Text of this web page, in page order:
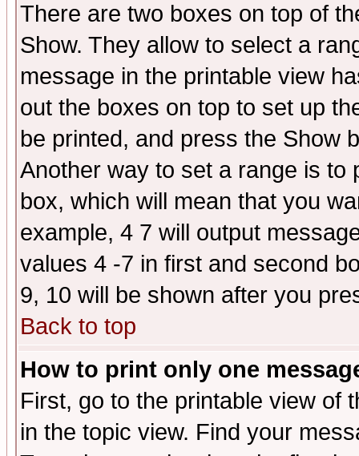
There are two boxes on top of
Show. They allow to select a
message in the printable view
out the boxes on top to set up
be printed, and press the Show
Another way to set a range is to
box, which will mean that you
example, 4 7 will output
values 4 -7 in first and second
9, 10 will be shown after you
Back to top
How to print only one
First, go to the printable view of
in the topic view. Find your